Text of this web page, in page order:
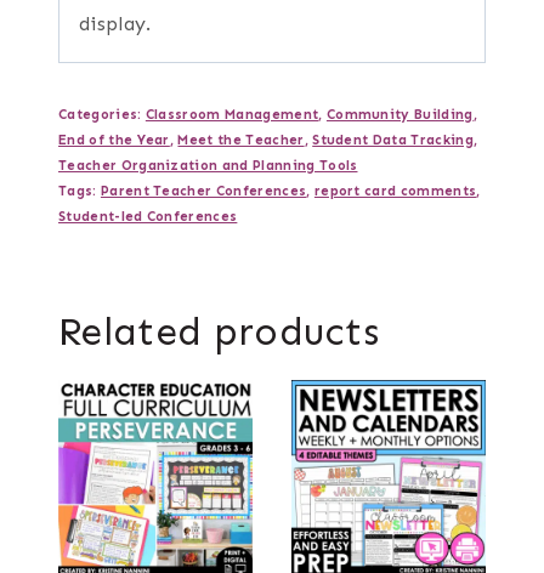
display.
Categories: Classroom Management, Community Building,
End of the Year ,Meet the Teacher ,Student Data Tracking,
Teacher Organization and Planning Tools
Tags: Parent Teacher Conferences, report card comments,
Student-led Conferences
Related products